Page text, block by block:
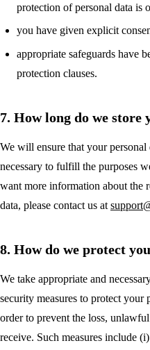
protection of personal data is
you have given explicit
appropriate safeguards have
protection clauses.
7. How long do we store
We will ensure that your
necessary to fulfill the purposes
want more information about the
data, please contact us at
8. How do we protect
We take appropriate and
security measures to protect
order to prevent the loss,
receive. Such measures include